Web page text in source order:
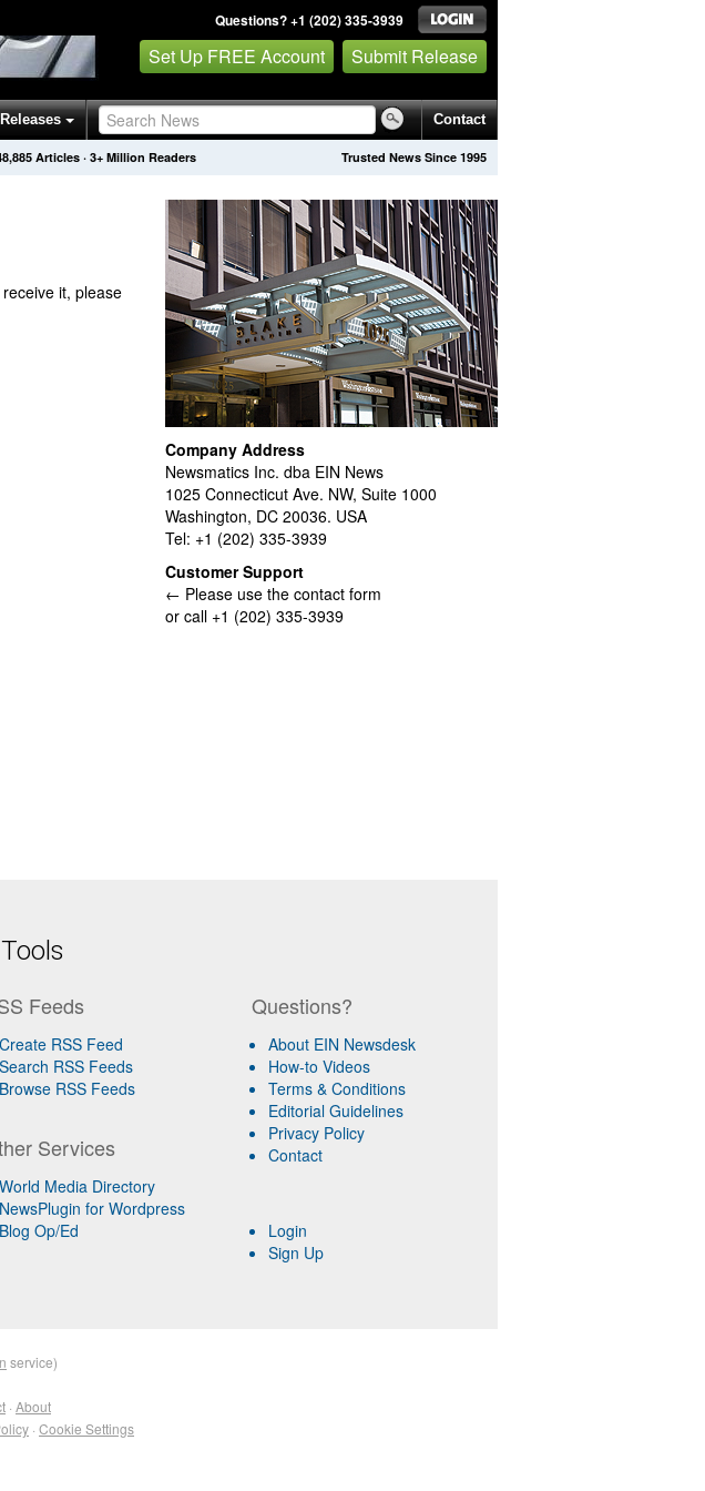
Questions? +1 (202) 335-3939
Set Up FREE Account Submit Release
Contact
Trusted News Since 1995
Articles · 3+ Million Readers
it, please
Company Address
Newsmatics Inc. dba EIN News
1025 Connecticut Ave. NW, Suite 1000
Washington, DC 20036. USA
Tel: +1 (202) 335-3939
Customer Support
← Please use the contact form
or call +1 (202) 335-3939
Feeds
Create RSS Feed
Search RSS Feeds
Browse RSS Feeds
Services
World Media Directory
NewsPlugin for Wordpress
Blog Op/Ed
Questions?
About EIN Newsdesk
How-to Videos
Terms & Conditions
Editorial Guidelines
Privacy Policy
Contact
Login
Sign Up
service)
· About
· Cookie Settings